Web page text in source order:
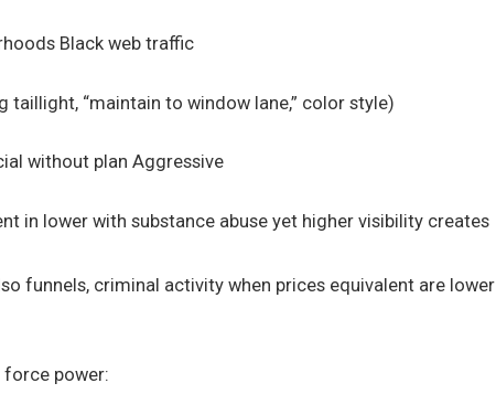
Black web traffic
“maintain to window lane,” color style)
without plan Aggressive
in lower with substance abuse yet higher visibility creates
funnels, criminal activity when prices equivalent are lower
force power: